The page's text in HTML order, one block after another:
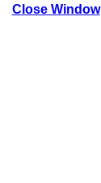
Close Window